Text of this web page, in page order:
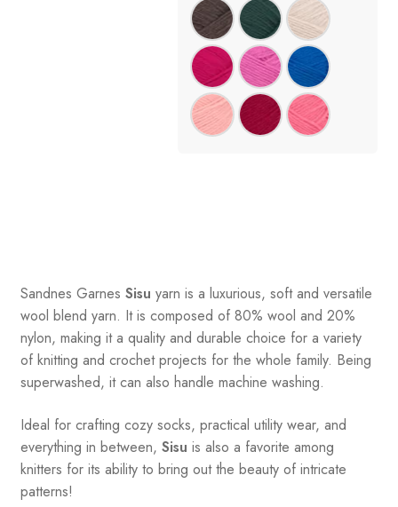
Sandnes Garnes Sisu yarn is a luxurious, soft and versatile
wool blend yarn. It is composed of 80% wool and 20%
nylon, making it a quality and durable choice for a variety
of knitting and crochet projects for the whole family. Being
superwashed, it can also handle machine washing.
Ideal for crafting cozy socks, practical utility wear, and
everything in between, Sisu is also a favorite among
knitters for its ability to bring out the beauty of intricate
patterns!